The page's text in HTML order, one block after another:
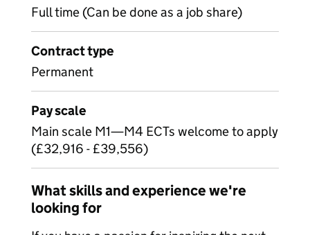
Full time (Can be done as a job share)
Contract type
Permanent
Pay scale
Main scale M1—M4 ECTs welcome to apply
(£32,916 - £39,556)
What skills and experience we're
looking for